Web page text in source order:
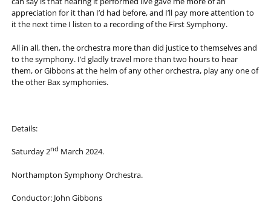
appreciation for it than I’d had before, and I’ll pay more attention to
it the next time I listen to a recording of the First Symphony.
All in all, then, the orchestra more than did justice to themselves and
to the symphony. I’d gladly travel more than two hours to hear
them, or Gibbons at the helm of any other orchestra, play any one of
the other Bax symphonies.
Details:
Saturday 2nd March 2024.
Northampton Symphony Orchestra.
Conductor: John Gibbons